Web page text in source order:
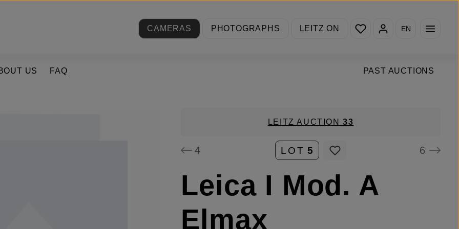
CAMERAS
PHOTOGRAPHS LEITZ ON
You have 0 wishlist items
EN
PAST AUCTIONS
US FAQ
LEITZ AUCTION33
4 LOT 5 6
Leica I Mod. A
Elmax